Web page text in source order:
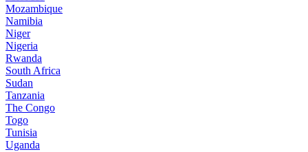
Mozambique
Namibia
Niger
Nigeria
Rwanda
South Africa
Sudan
Tanzania
The Congo
Togo
Tunisia
Uganda